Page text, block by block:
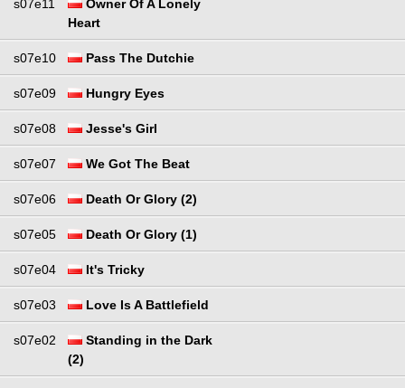
s07e11
Owner Of A Lonely
Heart
s07e10 Pass The Dutchie
s07e09 Hungry Eyes
s07e08 Jesse's Girl
s07e07 We Got The Beat
s07e06 Death Or Glory (2)
s07e05 Death Or Glory (1)
s07e04 It's Tricky
s07e03 Love Is A Battlefield
s07e02
Standing in the Dark
(2)